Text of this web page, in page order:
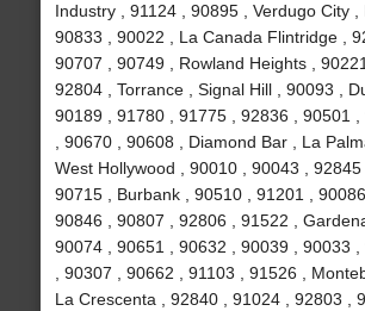
Industry , 91124 , 90895 , Verdugo City ,
90833 , 90022 , La Canada Flintridge ,
90707 , 90749 , Rowland Heights ,
92804 , Torrance , Signal Hill , 90093 ,
90189 , 91780 , 91775 , 92836 , 90501 ,
, 90670 , 90608 , Diamond Bar , La
West Hollywood , 90010 , 90043 , 92845
90715 , Burbank , 90510 , 91201 , 90086
90846 , 90807 , 92806 , 91522 ,
90074 , 90651 , 90632 , 90039 , 90033 ,
, 90307 , 90662 , 91103 , 91526 ,
La Crescenta , 92840 , 91024 , 92803 ,